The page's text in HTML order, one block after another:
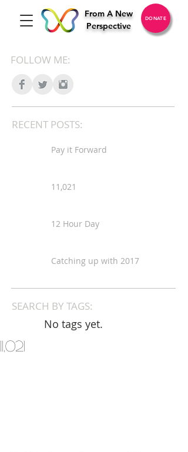
DONATE
From A New
Perspective
FOLLOW ME:
RECENT POSTS:
Pay it Forward
11,021
12 Hour Day
Catching up with 2017
SEARCH BY TAGS:
No tags yet.
11,021